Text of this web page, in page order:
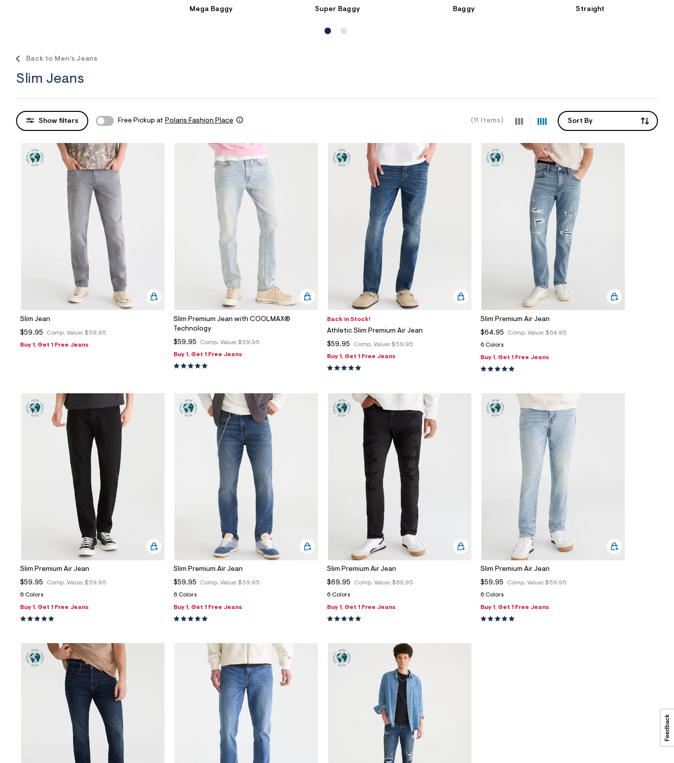
Mega Baggy Super Baggy Baggy Straight
Back to Men's Jeans
Slim Jeans
Show filters Free Pickup at Polaris Fashion Place (11 Items) Sort By
Slim Jean
Comp. Value: $59.95
$59.95
Buy 1, Get 1 Free Jeans
Slim Premium Jean with COOLMAX®
Technology
Comp. Value: $59.95
$59.95
Buy 1, Get 1 Free Jeans
Back in Stock!
Athletic Slim Premium Air Jean
Comp. Value: $59.95
$59.95
Buy 1, Get 1 Free Jeans
Slim Premium Air Jean
Comp. Value: $64.95
$64.95
6 Colors
Buy 1, Get 1 Free Jeans
Slim Premium Air Jean
Comp. Value: $59.95
$59.95
6 Colors
Buy 1, Get 1 Free Jeans
Slim Premium Air Jean
Comp. Value: $59.95
$59.95
6 Colors
Buy 1, Get 1 Free Jeans
Slim Premium Air Jean
Comp. Value: $69.95
$69.95
6 Colors
Buy 1, Get 1 Free Jeans
Slim Premium Air Jean
Comp. Value: $59.95
$59.95
6 Colors
Buy 1, Get 1 Free Jeans